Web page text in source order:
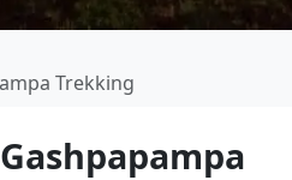
Trekking